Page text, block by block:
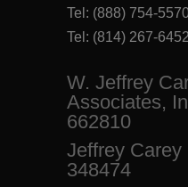
Tel: (888) 754-
Tel: (814) 267-6452
W. Jeffrey
Associates,
662810
Jeffrey Carey
348474